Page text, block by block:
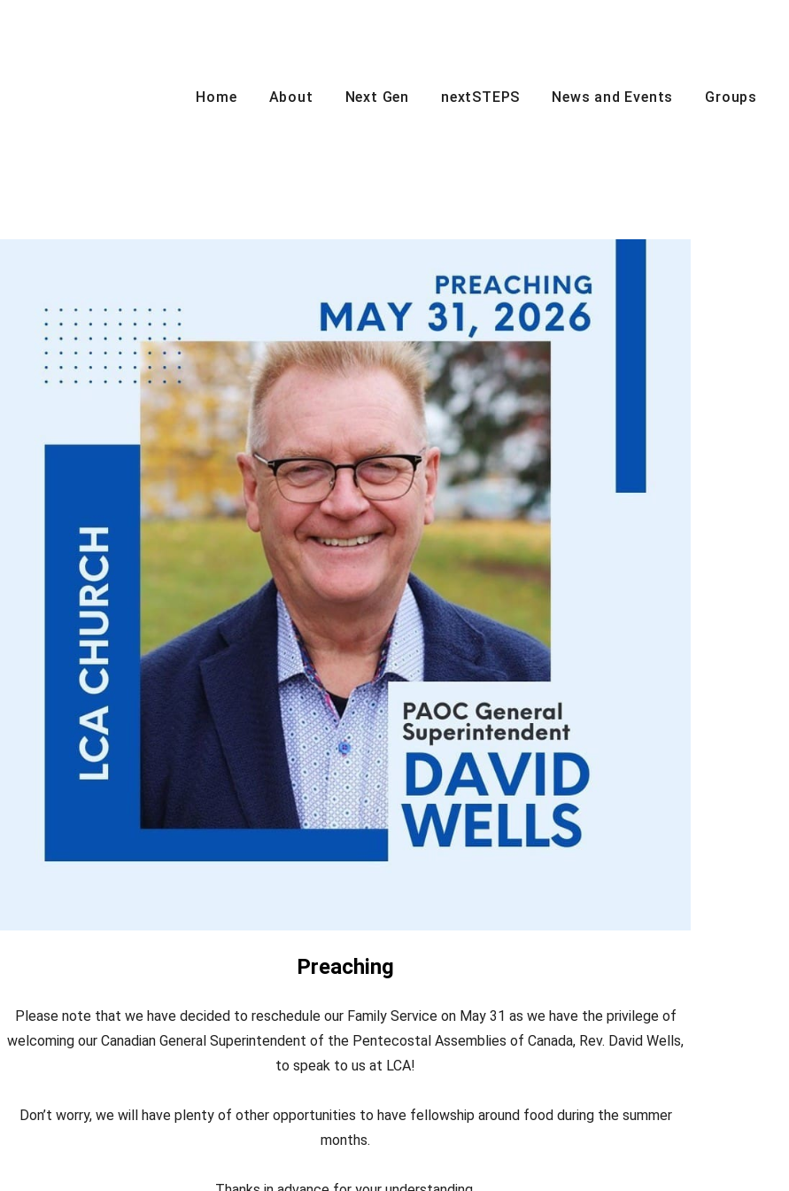
Home About Next Gen nextSTEPS News and Events Groups
Preaching
Please note that we have decided to reschedule our Family Service on May 31 as we have the privilege of
welcoming our Canadian General Superintendent of the Pentecostal Assemblies of Canada, Rev. David Wells,
to speak to us at LCA!
Don’t worry, we will have plenty of other opportunities to have fellowship around food during the summer
months.